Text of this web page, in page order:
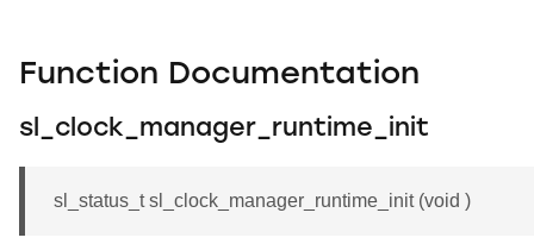
Function Documentation
sl_clock_manager_runtime_init
sl_status_t sl_clock_manager_runtime_init (void )